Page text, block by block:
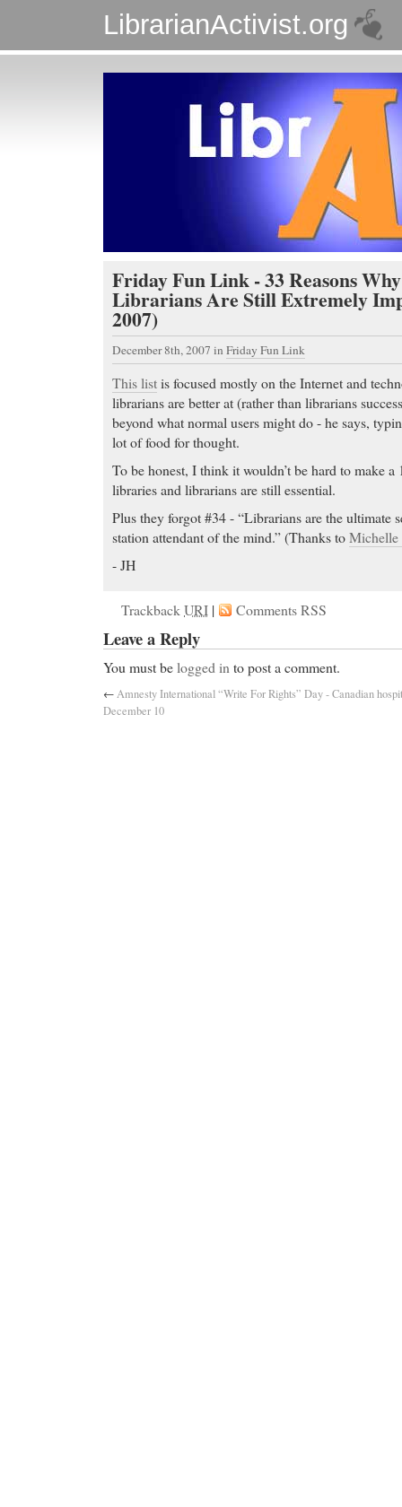
LibrarianActivist.org
Friday Fun Link - 33 Reasons
Librarians Are Still Extremely
2007)
December 8th, 2007 in Friday Fun Link
This listis focused mostly on the Internet and
librarians are better at (rather than librarians
beyond what normal users might do - he says,
lot of food for thought.
To be honest, I think it wouldn’t be hard to make
libraries and librarians are still essential.
Plus they forgot #34 - “Librarians are the ultimate
station attendant of the mind.” (Thanks to
- JH
TrackbackURI | Comments RSS
Leave a Reply
You must belogged in to post a comment.
←Amnesty International “Write For Rights” Day -
December 10
Canadian